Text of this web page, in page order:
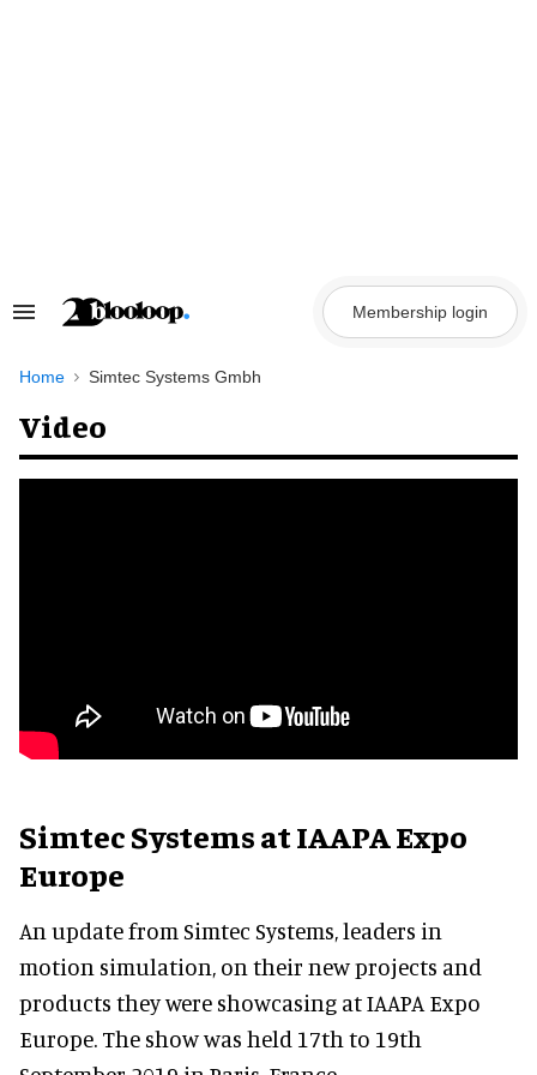
Search
Navigation
Membership login
Home Simtec Systems Gmbh
Video
Simtec Systems at IAAPA Expo
Europe
An update from Simtec Systems, leaders in
motion simulation, on their new projects and
products they were showcasing at IAAPA Expo
Europe. The show was held 17th to 19th